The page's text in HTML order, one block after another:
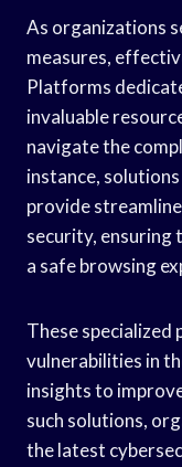
As organizations
measures,
Platforms
invaluable
navigate the
instance,
provide
security, ensuring
a safe browsing
These
vulnerabilities in
insights to
such solutions,
the latest